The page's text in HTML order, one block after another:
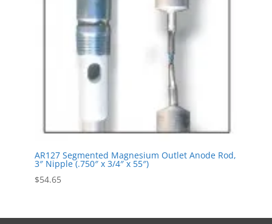
AR127 Segmented Magnesium Outlet Anode Rod,
3″ Nipple (.750″ x 3/4″ x 55″)
$54.65